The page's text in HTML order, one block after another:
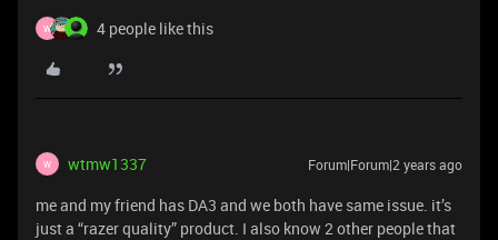
W 4 people like this
W wtmw1337 Forum|Forum|2 years ago
me and my friend has DA3 and we both have same issue. it’s
just a “razer quality” product. I also know 2 other people that